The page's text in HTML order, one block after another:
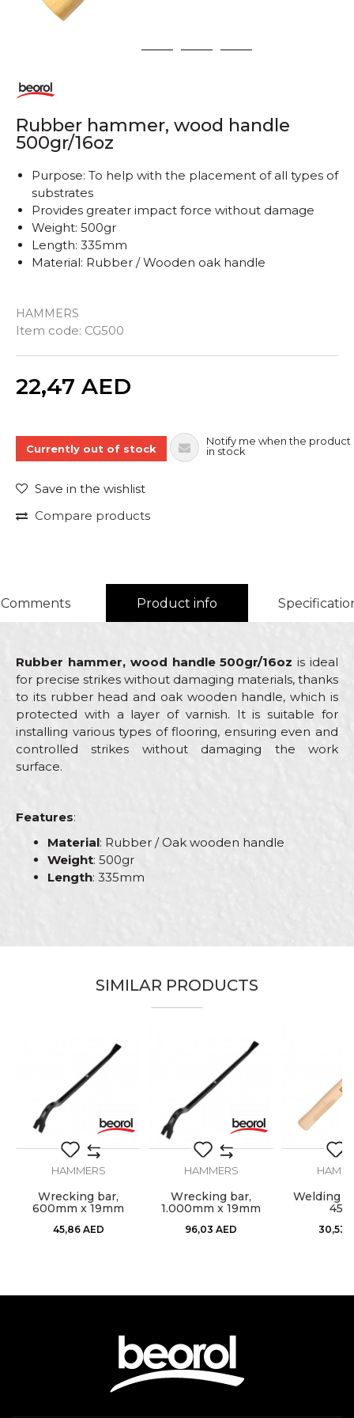
2 3 4
Rubber hammer, wood handle
500gr/16oz
HAMMERS
Item code: CG500
Purpose: To help with the placement of all types of
substrates
Provides greater impact force without damage
Weight: 500gr
Length: 335mm
Material: Rubber / Wooden oak handle
22,47 AED
Currently out of stock
Notify me when the product
in stock
Save in the wishlist
Compare products
Comments Product info
Rubber hammer, wood handle 500gr/16oz is ideal
for precise strikes without damaging materials, thanks
to its rubber head and oak wooden handle, which is
protected with a layer of varnish. It is suitable for
installing various types of flooring, ensuring even and
controlled strikes without damaging the work
surface.
Features:
Material: Rubber / Oak wooden handle
Weight: 500gr
Length: 335mm
Carpenters, Ceramics, Installers,
Plumbers, Stonecutters
Weight
SIMILAR PRODUCTS
HAMMERS
Wrecking bar,
600mm x 19mm
45,86 AED
HAMMERS
Wrecking bar,
1.000mm x 19mm
96,03 AED
Welding
30,53